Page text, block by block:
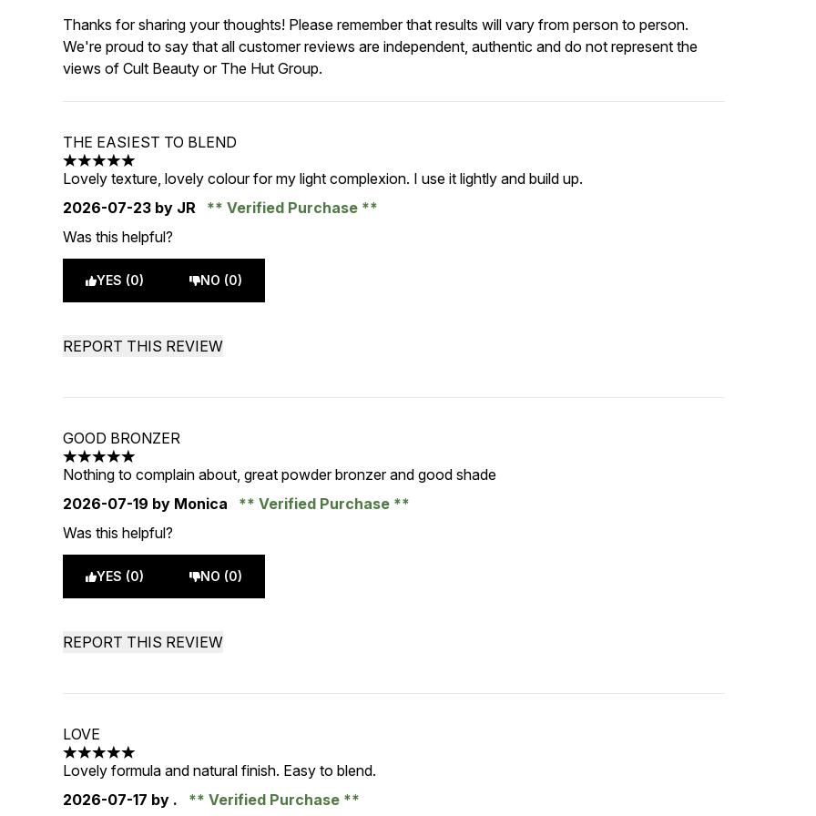
Thanks for sharing your thoughts! Please remember that results will vary from person to person.
We're proud to say that all customer reviews are independent, authentic and do not represent the
views of Cult Beauty or The Hut Group.
THE EASIEST TO BLEND
5 stars out of a maximum of 5
Lovely texture, lovely colour for my light complexion. I use it lightly and build up.
2026-07-23 by JR
Verified Purchase
Was this helpful?
YES (0) NO (0)
REPORT THIS REVIEW
GOOD BRONZER
5 stars out of a maximum of 5
Nothing to complain about, great powder bronzer and good shade
2026-07-19 by Monica
Verified Purchase
Was this helpful?
YES (0) NO (0)
REPORT THIS REVIEW
LOVE
5 stars out of a maximum of 5
Lovely formula and natural finish. Easy to blend.
2026-07-17 by . Verified Purchase